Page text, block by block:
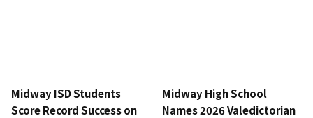
Midway ISD Students
Score Record Success on
Midway High School
Names 2026 Valedictorian